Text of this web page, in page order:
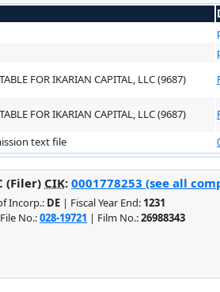
FOR IKARIAN CAPITAL, LLC (9687)
FOR IKARIAN CAPITAL, LLC (9687)
text file
(Filer) CIK: 0001778253 (see all
Incorp.: DE | Fiscal Year End: 1231
No.:028-19721 | Film No.:26988343